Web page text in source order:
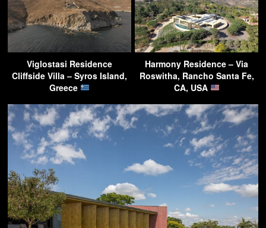
Viglostasi Residence
Cliffside Villa – Syros Island,
Greece
Harmony Residence – Via
Roswitha, Rancho Santa Fe,
CA, USA